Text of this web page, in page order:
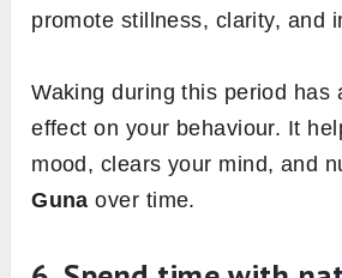
promote stillness, clarity, and
Waking during this period has
effect on your behaviour. It
mood, clears your mind, and
Guna over time.